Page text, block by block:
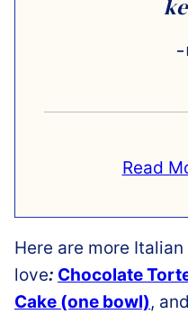
–
Read
Here are more
love: Chocolate
Cake (one bowl),